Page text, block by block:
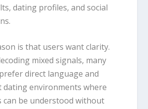
dating profiles, and social
is that users want clarity.
mixed signals, many
direct language and
environments where
can be understood without